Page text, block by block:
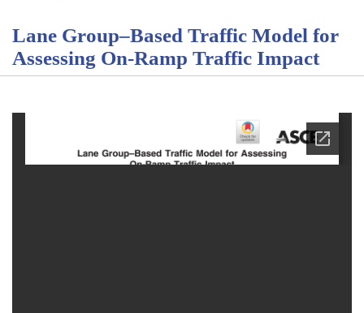
Lane Group–Based Traffic Model for
Assessing On-Ramp Traffic Impact